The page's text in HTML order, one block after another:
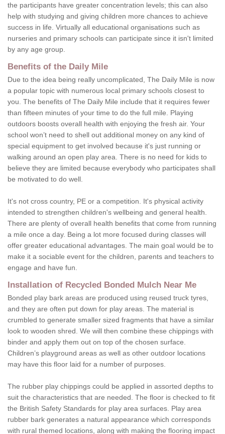
the participants have greater concentration levels; this can also
help with studying and giving children more chances to achieve
success in life. Virtually all educational organisations such as
nurseries and primary schools can participate since it isn't limited
by any age group.
Benefits of the Daily Mile
Due to the idea being really uncomplicated, The Daily Mile is now
a popular topic with numerous local primary schools closest to
you. The benefits of The Daily Mile include that it requires fewer
than fifteen minutes of your time to do the full mile. Playing
outdoors boosts overall health with enjoying the fresh air. Your
school won’t need to shell out additional money on any kind of
special equipment to get involved because it's just running or
walking around an open play area. There is no need for kids to
believe they are limited because everybody who participates shall
be motivated to do well.
It's not cross country, PE or a competition. It's physical activity
intended to strengthen children's wellbeing and general health.
There are plenty of overall health benefits that come from running
a mile once a day. Being a lot more focused during classes will
offer greater educational advantages. The main goal would be to
make it a sociable event for the children, parents and teachers to
engage and have fun.
Installation of Recycled Bonded Mulch Near Me
Bonded play bark areas are produced using reused truck tyres,
and they are often put down for play areas. The material is
crumbled to generate smaller sized fragments that have a similar
look to wooden shred. We will then combine these chippings with
binder and apply them out on top of the chosen surface.
Children’s playground areas as well as other outdoor locations
may have this floor laid for a number of purposes.
The rubber play chippings could be applied in assorted depths to
suit the characteristics that are needed. The floor is checked to fit
the British Safety Standards for play area surfaces. Play area
rubber bark generates a natural appearance which corresponds
with rural themed locations, along with making the flooring impact